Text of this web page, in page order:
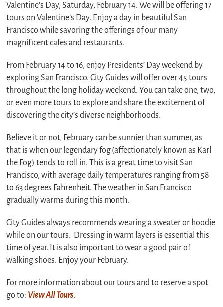
Valentine’s Day, Saturday, February 14. We will be offering 17
tours on Valentine’s Day. Enjoy a day in beautiful San
Francisco while savoring the offerings of our many
magnificent cafes and restaurants.
From February 14 to 16, enjoy Presidents’ Day weekend by
exploring San Francisco. City Guides will offer over 45 tours
throughout the long holiday weekend. You can take one, two,
or even more tours to explore and share the excitement of
discovering the city’s diverse neighborhoods.
Believe it or not, February can be sunnier than summer, as
that is when our legendary fog (affectionately known as Karl
the Fog) tends to roll in. This is a great time to visit San
Francisco, with average daily temperatures ranging from 58
to 63 degrees Fahrenheit. The weather in San Francisco
gradually warms during this month.
City Guides always recommends wearing a sweater or hoodie
while on our tours. Dressing in warm layers is essential this
time of year. It is also important to wear a good pair of
walking shoes. Enjoy your February.
For more information about our tours and to reserve a spot
go to: View All Tours.